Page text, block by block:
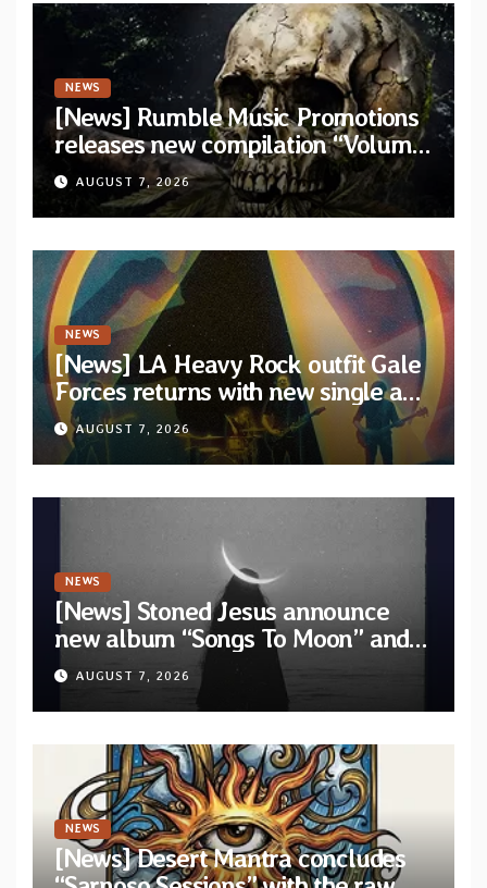
NEWS
[News] Rumble Music Promotions
releases new compilation “Volume
XVIII” featuring 13 International
artists
AUGUST 7, 2026
NEWS
[News] LA Heavy Rock outfit Gale
Forces returns with new single and
video “Diviner”
AUGUST 7, 2026
NEWS
[News] Stoned Jesus announce
new album “Songs To Moon” and
unveil first single & official video
“Velvet”
AUGUST 7, 2026
NEWS
[News] Desert Mantra concludes